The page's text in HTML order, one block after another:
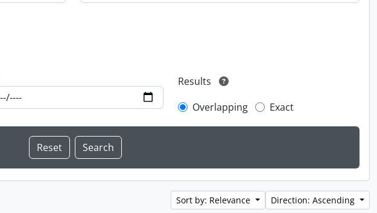
Results
Overlapping
Exact
Sort by: Relevance Direction: Ascending